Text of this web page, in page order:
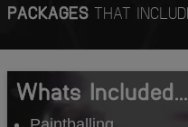
PACKAGESTHAT
Whats Included...